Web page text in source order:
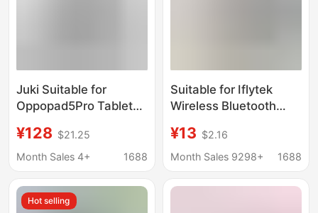
Juki Suitable for
Oppopad5Pro Tablet
Case Oppopad6
Bluetooth Wireless
Case
¥128 $21.25
Month Sales 4+
1688
Suitable for Iflytek
Wireless Bluetooth
Machine Tablet
Universal Convenient
Mouse Package
¥13 $2.16
Month Sales 9298+
1688
Hot selling